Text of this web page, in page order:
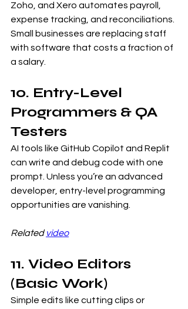
Zoho, and Xero automates payroll,
expense tracking, and reconciliations.
Small businesses are replacing staff
with software that costs a fraction of
a salary.
10. Entry-Level
Programmers & QA
Testers
AI tools like GitHub Copilot and Replit
can write and debug code with one
prompt. Unless you’re an advanced
developer, entry-level programming
opportunities are vanishing.
Related video
11. Video Editors
(Basic Work)
Simple edits like cutting clips or